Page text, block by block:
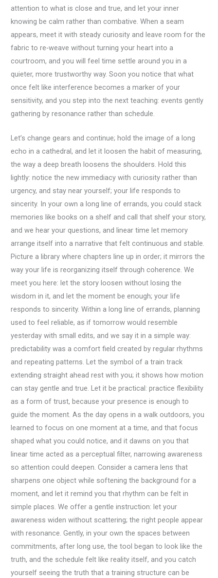
attention to what is close and true, and let your inner
knowing be calm rather than combative. When a seam
appears, meet it with steady curiosity and leave room for the
fabric to re‑weave without turning your heart into a
courtroom, and you will feel time settle around you in a
quieter, more trustworthy way. Soon you notice that what
once felt like interference becomes a marker of your
sensitivity, and you step into the next teaching: events gently
gathering by resonance rather than schedule.
Let’s change gears and continue; hold the image of a long
echo in a cathedral, and let it loosen the habit of measuring,
the way a deep breath loosens the shoulders. Hold this
lightly: notice the new immediacy with curiosity rather than
urgency, and stay near yourself; your life responds to
sincerity. In your own a long line of errands, you could stack
memories like books on a shelf and call that shelf your story,
and we hear your questions, and linear time let memory
arrange itself into a narrative that felt continuous and stable.
Picture a library where chapters line up in order; it mirrors the
way your life is reorganizing itself through coherence. We
meet you here: let the story loosen without losing the
wisdom in it, and let the moment be enough; your life
responds to sincerity. Within a long line of errands, planning
used to feel reliable, as if tomorrow would resemble
yesterday with small edits, and we say it in a simple way:
predictability was a comfort field created by regular rhythms
and repeating patterns. Let the symbol of a train track
extending straight ahead rest with you; it shows how motion
can stay gentle and true. Let it be practical: practice flexibility
as a form of trust, because your presence is enough to
guide the moment. As the day opens in a walk outdoors, you
learned to focus on one moment at a time, and that focus
shaped what you could notice, and it dawns on you that
linear time acted as a perceptual filter, narrowing awareness
so attention could deepen. Consider a camera lens that
sharpens one object while softening the background for a
moment, and let it remind you that rhythm can be felt in
simple places. We offer a gentle instruction: let your
awareness widen without scattering; the right people appear
with resonance. Gently, in your own the spaces between
commitments, after long use, the tool began to look like the
truth, and the schedule felt like reality itself, and you catch
yourself seeing the truth that a training structure can be